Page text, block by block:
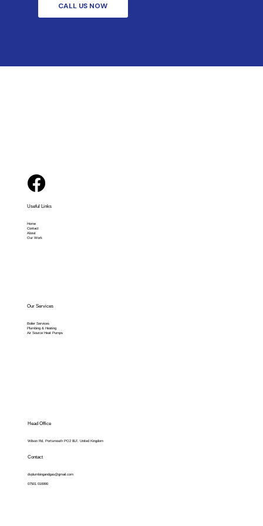
CALL US NOW
Useful Links
Home
Contact
About
Our Work
Our Services
Boiler Services
Plumbing & Heating
Air Source Heat Pumps
Contact
dvplumbingandgas@gmail.com
07501 016990
Head Office
Wilson Rd, Portsmouth PO2 8LF, United Kingdom